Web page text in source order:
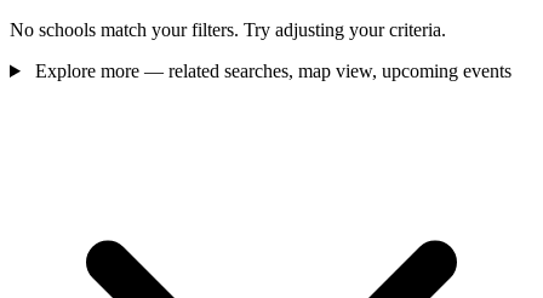
No schools match your filters. Try adjusting your criteria.
Explore more — related searches, map view, upcoming events